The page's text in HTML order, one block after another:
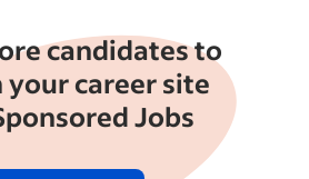
candidates to
your career site
Jobs